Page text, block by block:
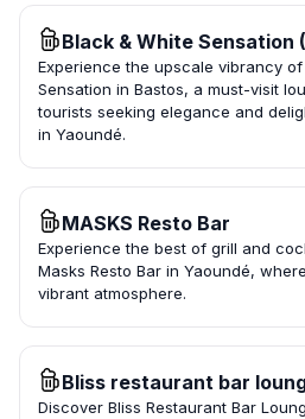
Black & White Sensation
Experience the upscale vibrancy
Sensation in Bastos, a must-visit
tourists seeking elegance and
in Yaoundé.
MASKS Resto Bar
Experience the best of grill and
Masks Resto Bar in Yaoundé,
vibrant atmosphere.
Bliss restaurant bar
Discover Bliss Restaurant Bar